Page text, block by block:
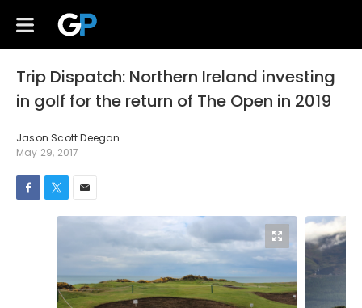
Trip Dispatch: Northern Ireland investing
in golf for the return of The Open in 2019
Jason Scott Deegan
May 29, 2017